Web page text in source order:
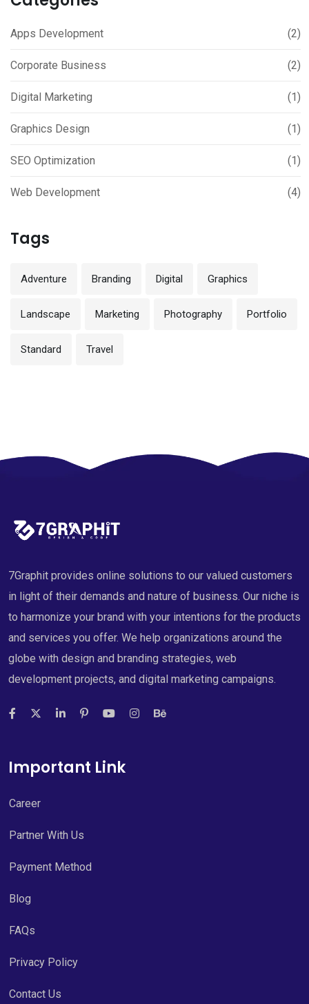
Apps Development (2)
Corporate Business (2)
Digital Marketing (1)
Graphics Design (1)
SEO Optimization (1)
Web Development (4)
Tags
Adventure Branding Digital Graphics
Landscape Marketing Photography Portfolio
Standard Travel
7Graphit provides online solutions to our valued customers
in light of their demands and nature of business. Our niche is
to harmonize your brand with your intentions for the products
and services you offer. We help organizations around the
globe with design and branding strategies, web
development projects, and digital marketing campaigns.
Important Link
Career
Partner With Us
Payment Method
Blog
FAQs
Privacy Policy
Contact Us